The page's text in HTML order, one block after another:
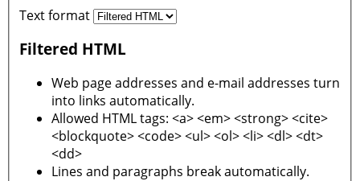
Text format
Filtered HTML
Web page addresses and e-mail addresses turn
into links automatically.
Allowed HTML tags: <a> <em> <strong> <cite>
<blockquote> <code> <ul> <ol> <li> <dl> <dt>
<dd>
Lines and paragraphs break automatically.